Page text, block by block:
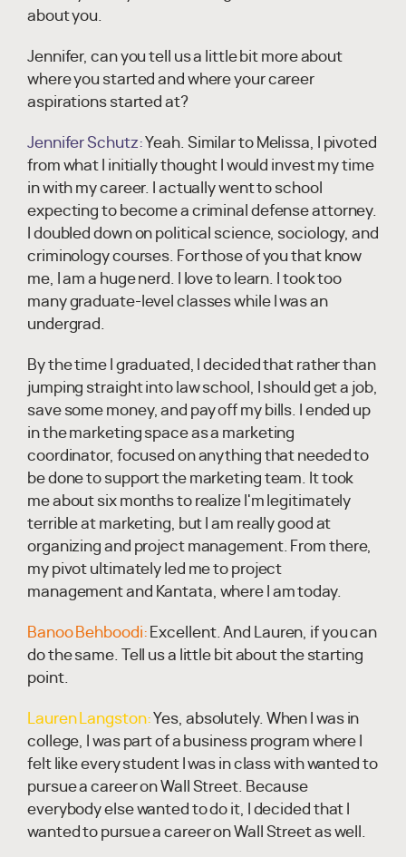
about you.
Jennifer, can you tell us a little bit more about
where you started and where your career
aspirations started at?
Jennifer Schutz:Yeah. Similar to Melissa, I pivoted
from what I initially thought I would invest my time
in with my career. I actually went to school
expecting to become a criminal defense attorney.
I doubled down on political science, sociology, and
criminology courses. For those of you that know
me, I am a huge nerd. I love to learn. I took too
many graduate-level classes while I was an
undergrad.
By the time I graduated, I decided that rather than
jumping straight into law school, I should get a job,
save some money, and pay off my bills. I ended up
in the marketing space as a marketing
coordinator, focused on anything that needed to
be done to support the marketing team. It took
me about six months to realize I'm legitimately
terrible at marketing, but I am really good at
organizing and project management. From there,
my pivot ultimately led me to project
management and Kantata, where I am today.
Banoo Behboodi: Excellent. And Lauren, if you can
do the same. Tell us a little bit about the starting
point.
Lauren Langston:Yes, absolutely. When I was in
college, I was part of a business program where I
felt like every student I was in class with wanted to
pursue a career on Wall Street. Because
everybody else wanted to do it, I decided that I
wanted to pursue a career on Wall Street as well.